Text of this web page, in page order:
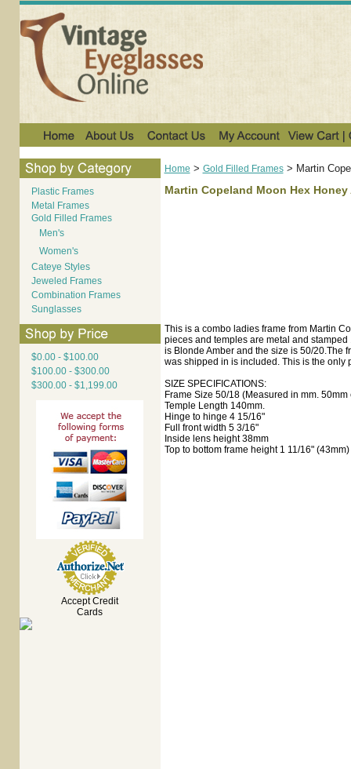
Plastic Frames
Metal Frames
Gold Filled Frames
Men's
Women's
Cateye Styles
Jeweled Frames
Combination Frames
Sunglasses
$0.00 - $100.00
$100.00 - $300.00
$300.00 - $1,199.00
Accept Credit
Cards
Home > Gold Filled Frames> Martin
Martin Copeland Moon Hex Honey
This is a combo ladies frame from Martin
pieces and temples are metal and
is Blonde Amber and the size is 50/20.The
was shipped in is included. This is the only
SIZE SPECIFICATIONS:
Frame Size 50/18 (Measured in mm.
Temple Length 140mm.
Hinge to hinge 4 15/16"
Full front width 5 3/16"
Inside lens height 38mm
Top to bottom frame height 1 11/16" (43mm)